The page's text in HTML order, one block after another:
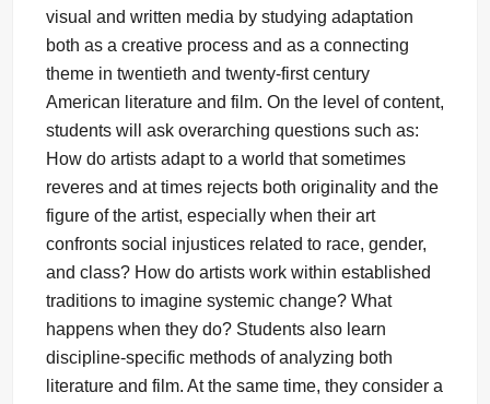
visual and written media by studying adaptation
both as a creative process and as a connecting
theme in twentieth and twenty-first century
American literature and film. On the level of content,
students will ask overarching questions such as:
How do artists adapt to a world that sometimes
reveres and at times rejects both originality and the
figure of the artist, especially when their art
confronts social injustices related to race, gender,
and class? How do artists work within established
traditions to imagine systemic change? What
happens when they do? Students also learn
discipline-specific methods of analyzing both
literature and film. At the same time, they consider a